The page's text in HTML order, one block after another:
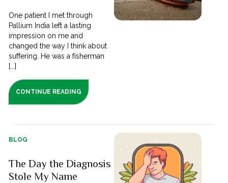
One patient I met through
Pallium India left a lasting
impression on me and
changed the way I think about
suffering. He was a fisherman
[...]
CONTINUE READING
BLOG
The Day the Diagnosis
Stole My Name